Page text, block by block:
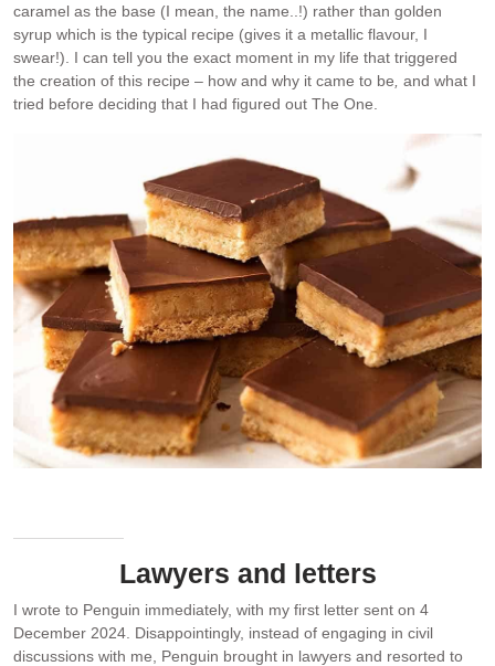
caramel as the base (I mean, the name..!) rather than golden
syrup which is the typical recipe (gives it a metallic flavour, I
swear!). I can tell you the exact moment in my life that triggered
the creation of this recipe – how and why it came to be and what I
tried before deciding that I had figured out The One.
Lawyers and letters
I wrote to Penguin immediately, with my first letter sent on 4
December 2024. Disappointingly, instead of engaging in civil
discussions with me, Penguin brought in lawyers and resorted to